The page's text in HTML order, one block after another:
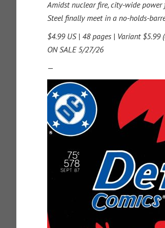
Amidst nuclear fire, city-wide
Steel finally meet in a no-holds-
$4.99 US | 48 pages | Variant $5.99
ON SALE 5/27/26
—